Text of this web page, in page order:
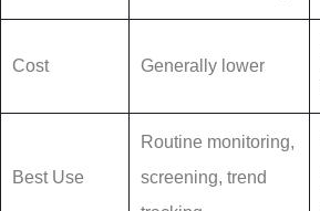
Cost Generally lower
Best Use
Routine monitoring,
screening, trend